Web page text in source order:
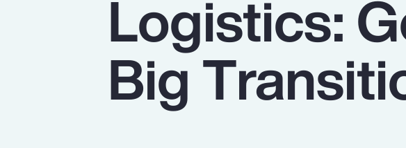
Parametrics
Risk Management
Logistics:
Big